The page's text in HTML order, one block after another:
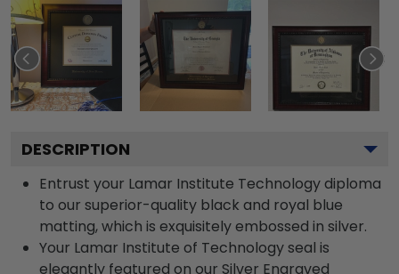
DESCRIPTION
Entrust your Lamar Institute Technology diploma
to our superior-quality black and royal blue
matting, which is exquisitely embossed in silver.
Your Lamar Institute of Technology seal is
elegantly featured on our Silver Engraved